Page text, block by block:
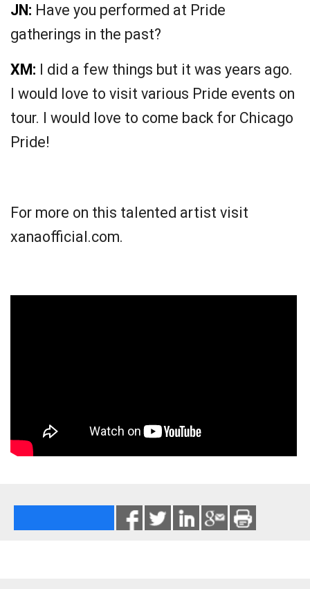
JN: Have you performed at Pride
gatherings in the past?
XM: I did a few things but it was years ago.
I would love to visit various Pride events on
tour. I would love to come back for Chicago
Pride!
For more on this talented artist visit
xanaofficial.com.